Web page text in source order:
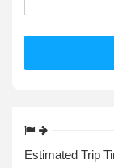
Estimated Trip